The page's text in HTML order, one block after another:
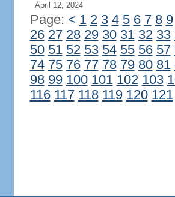
April 12, 2024
Page: < 1 2 3 4 5 6 7 8 9
26 27 28 29 30 31 32 33
50 51 52 53 54 55 56 57
74 75 76 77 78 79 80 81
98 99 100 101 102 103
116 117 118 119 120 121